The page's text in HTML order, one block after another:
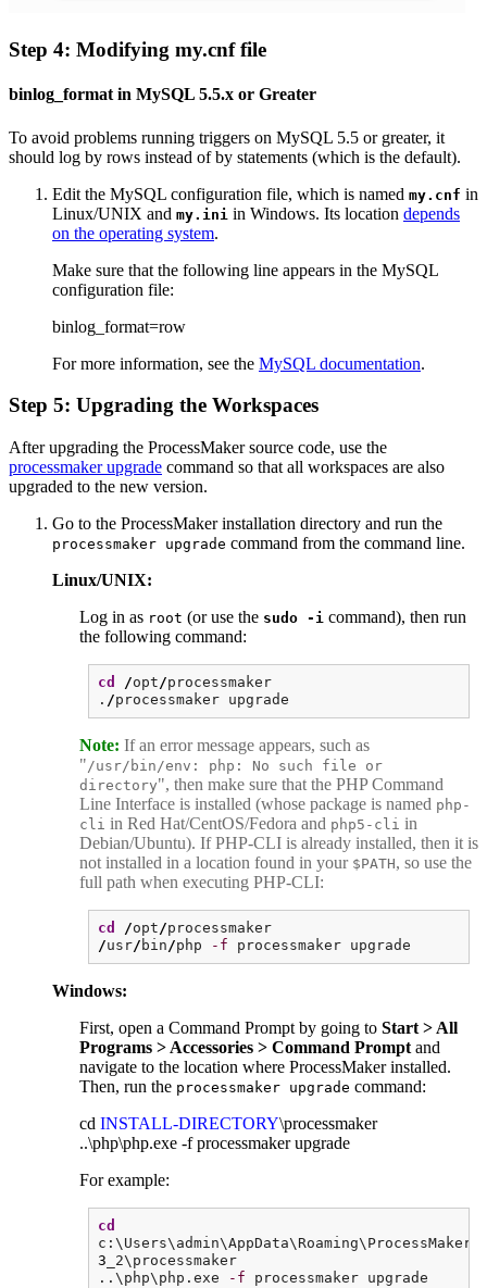
Step 4: Modifying my.cnf file
binlog_format in MySQL 5.5.x or Greater
To avoid problems running triggers on MySQL 5.5 or greater, it
should log by rows instead of by statements (which is the default).
Edit the MySQL configuration file, which is named my.cnf in
Linux/UNIX and my.ini in Windows. Its location depends
on the operating system.
Make sure that the following line appears in the MySQL
configuration file:
binlog_format=row
For more information, see the MySQL documentation.
Step 5: Upgrading the Workspaces
After upgrading the ProcessMaker source code, use the
processmaker upgrade command so that all workspaces are also
upgraded to the new version.
Go to the ProcessMaker installation directory and run the
processmaker upgrade command from the command line.
Linux/UNIX:
Log in as root (or use the sudo -i command), then run
the following command:
cd /opt/processmaker
. /processmaker upgrade
Note: If an error message appears, such as
"/usr/bin/env: php: No such file or
directory", then make sure that the PHP Command
Line Interface is installed (whose package is named php-
cli in Red Hat/CentOS/Fedora and php5-cli in
Debian/Ubuntu). If PHP-CLI is already installed, then it is
not installed in a location found in your $PATH, so use the
full path when executing PHP-CLI:
cd /opt/processmaker
/usr/ bin/php -f processmaker upgrade
Windows:
First, open a Command Prompt by going to Start > All
Programs > Accessories > Command Prompt and
navigate to the location where ProcessMaker installed.
Then, run the processmaker upgrade command:
cd INSTALL-DIRECTORY\processmaker
..\php\php.exe -f processmaker upgrade
For example:
cd
c:\Users\admin\AppData\Roaming\ProcessMaker-
3 _2\processmaker
..\php\php.exe
-f processmaker upgrade